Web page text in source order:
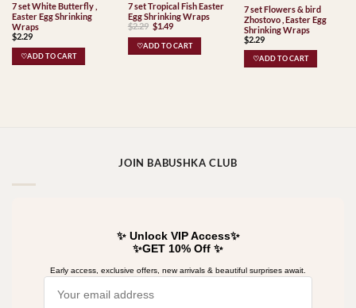
7 set White Butterfly ,
Easter Egg Shrinking
Wraps
$2.29
♡ADD TO CART
7 set Tropical Fish Easter
Egg Shrinking Wraps
$2.29 Original
price
was:
$2.29.
$1.49Current
is:
$1.49.
♡ADD TO CART
7 set Flowers & bird
Zhostovo , Easter Egg
Shrinking Wraps
$2.29
♡ADD TO CART
JOIN BABUSHKA CLUB